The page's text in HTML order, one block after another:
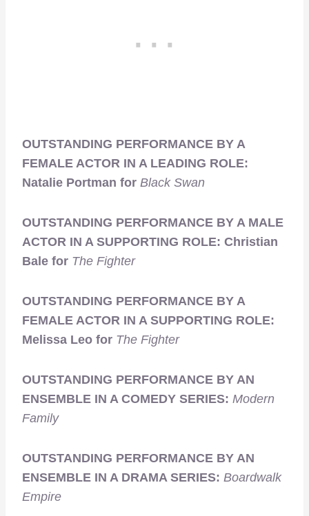
OUTSTANDING PERFORMANCE BY A
FEMALE ACTOR IN A LEADING ROLE:
Natalie Portman for Black Swan
OUTSTANDING PERFORMANCE BY A MALE
ACTOR IN A SUPPORTING ROLE: Christian
Bale for The Fighter
OUTSTANDING PERFORMANCE BY A
FEMALE ACTOR IN A SUPPORTING ROLE:
Melissa Leo for The Fighter
OUTSTANDING PERFORMANCE BY AN
ENSEMBLE IN A COMEDY SERIES: Modern
Family
OUTSTANDING PERFORMANCE BY AN
ENSEMBLE IN A DRAMA SERIES: Boardwalk
Empire